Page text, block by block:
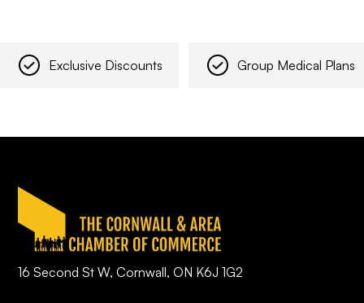
Exclusive Discounts Group Medical Plans
16 Second St W, Cornwall, ON K6J 1G2